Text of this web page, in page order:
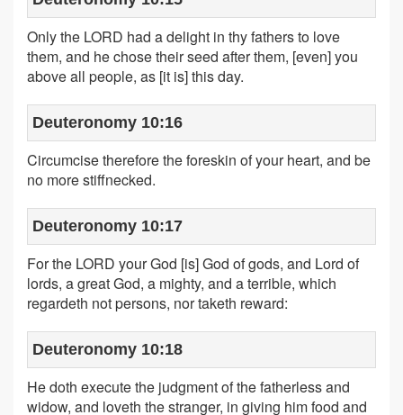
Only the LORD had a delight in thy fathers to love
them, and he chose their seed after them, [even] you
above all people, as [it is] this day.
Deuteronomy 10:16
Circumcise therefore the foreskin of your heart, and be
no more stiffnecked.
Deuteronomy 10:17
For the LORD your God [is] God of gods, and Lord of
lords, a great God, a mighty, and a terrible, which
regardeth not persons, nor taketh reward:
Deuteronomy 10:18
He doth execute the judgment of the fatherless and
widow, and loveth the stranger, in giving him food and